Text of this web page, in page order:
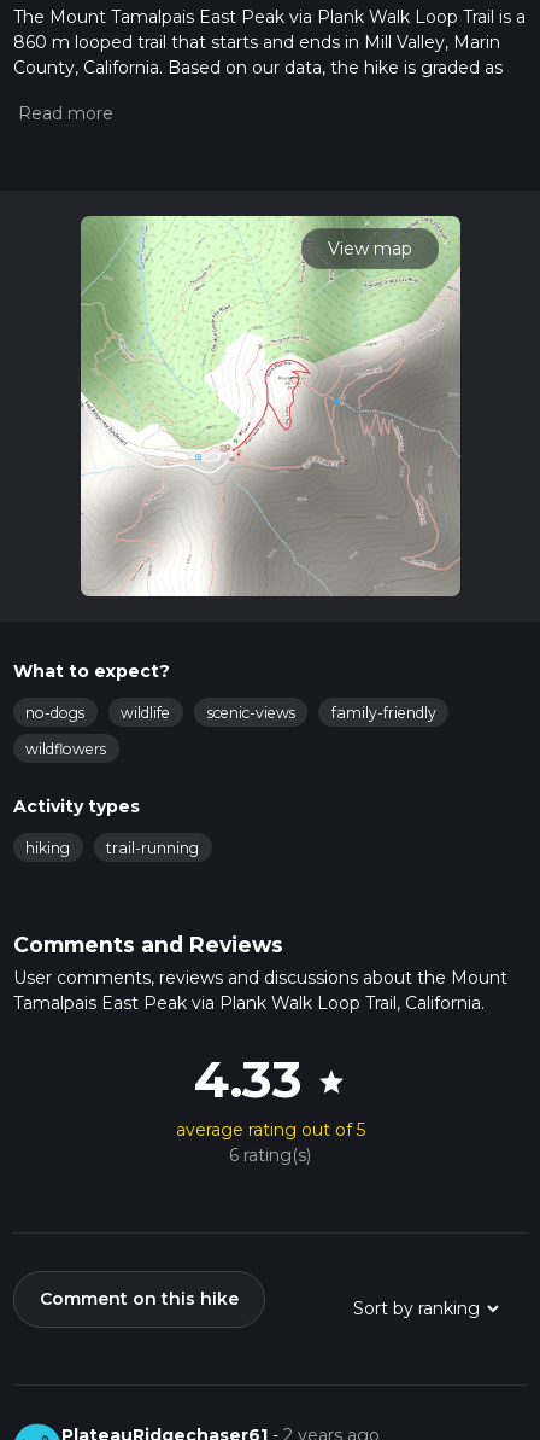
The Mount Tamalpais East Peak via Plank Walk Loop Trail is a
860 m looped trail that starts and ends in Mill Valley, Marin
County, California. Based on our data, the hike is graded as
measuring the difficulty of a hiking trail on hiiker. Also, check
read about how we calculate hike time.
View map
What to expect?
no-dogs wildlife scenic-views
family-friendly
wildflowers
Activity types
hiking trail-running
Comments and Reviews
User comments, reviews and discussions about the Mount
Tamalpais East Peak via Plank Walk Loop Trail, California.
4.33 star
average rating out of 5
6 rating(s)
Comment on this hike
PlateauRidgechaser61 -2 years ago